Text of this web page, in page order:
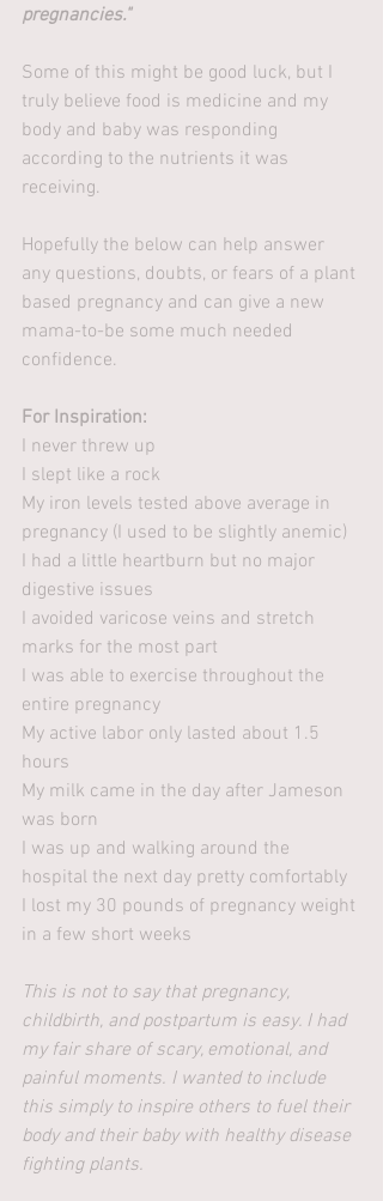
pregnancies."
Some of this might be good luck, but I
truly believe food is medicine and my
body and baby was responding
according to the nutrients it was
receiving.
Hopefully the below can help answer
any questions, doubts, or fears of a plant
based pregnancy and can give a new
mama-to-be some much needed
confidence.
For Inspiration:
I never threw up
I slept like a rock
My iron levels tested above average in
pregnancy (I used to be slightly anemic)
I had a little heartburn but no major
digestive issues
I avoided varicose veins and stretch
marks for the most part
I was able to exercise throughout the
entire pregnancy
My active labor only lasted about 1.5
hours
My milk came in the day after Jameson
was born
I was up and walking around the
hospital the next day pretty comfortably
I lost my 30 pounds of pregnancy weight
in a few short weeks
This is not to say that pregnancy,
childbirth, and postpartum is easy. I had
my fair share of scary, emotional, and
painful moments. I wanted to include
this simply to inspire others to fuel their
body and their baby with healthy disease
fighting plants.